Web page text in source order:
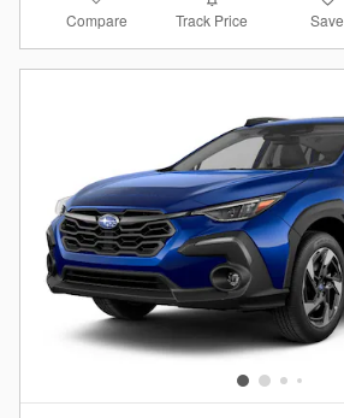
Compare Track Price Save